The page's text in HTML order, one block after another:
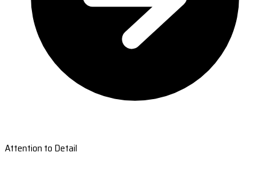
Attention to Detail